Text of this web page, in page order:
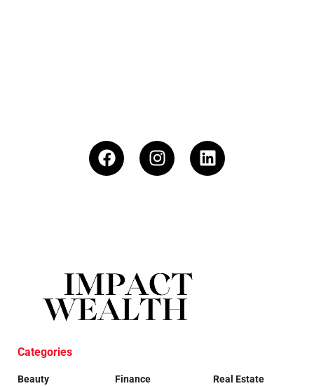
Categories
Beauty
Finance
Real Estate